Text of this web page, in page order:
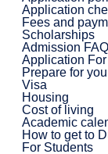
Application
Fees and
Scholarships
Admission FAQ
Application
Prepare for
Visa
Housing
Cost of living
Academic
How to get to
For Students